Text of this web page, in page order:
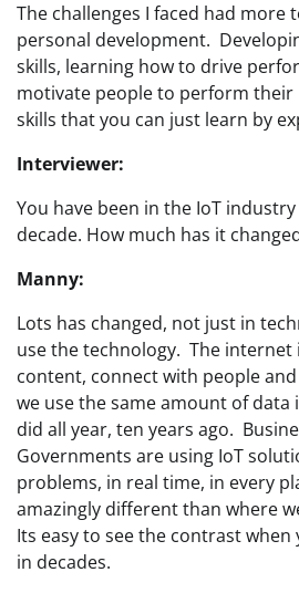
The challenges I faced had more
personal development.
skills, learning how to drive
motivate people to perform their
skills that you can just learn by
Interviewer:
You have been in the IoT
decade. How much has it
Manny:
Lots has changed, not just in
use the technology. The internet
content, connect with people
we use the same amount of data
did all year, ten years ago.
Governments are using IoT
problems, in real time, in every
amazingly different than where
Its easy to see the contrast
in decades.